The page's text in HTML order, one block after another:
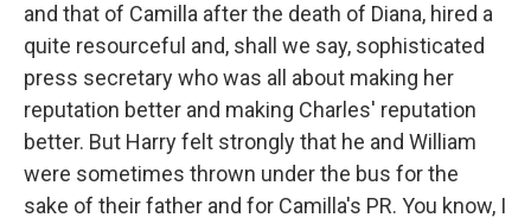
and that of Camilla after the death of Diana, hired a
quite resourceful and, shall we say, sophisticated
press secretary who was all about making her
reputation better and making Charles' reputation
better. But Harry felt strongly that he and William
were sometimes thrown under the bus for the
sake of their father and for Camilla's PR. You know, I